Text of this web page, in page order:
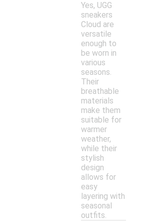
Yes, UGG
sneakers
Cloud are
versatile
enough to
be worn in
various
seasons.
Their
breathable
materials
make them
suitable for
warmer
weather,
while their
stylish
design
allows for
easy
layering with
seasonal
outfits.